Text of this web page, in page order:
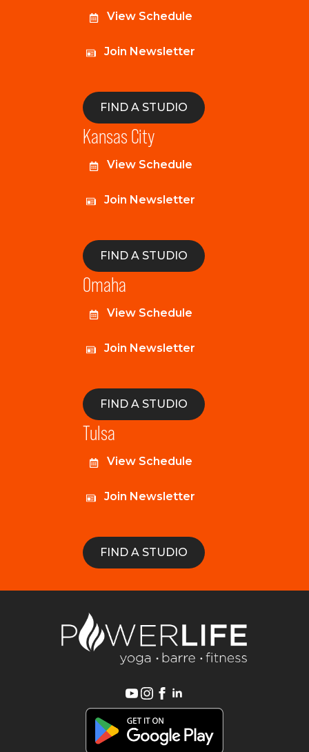
View Schedule
Join Newsletter
FIND A STUDIO
Kansas City
View Schedule
Join Newsletter
FIND A STUDIO
Omaha
View Schedule
Join Newsletter
FIND A STUDIO
Tulsa
View Schedule
Join Newsletter
FIND A STUDIO